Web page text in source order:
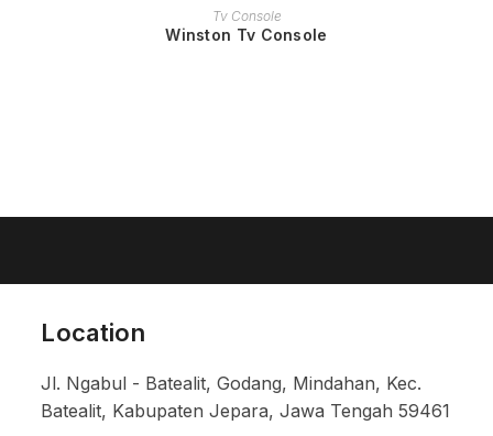
READ MORE
Tv Console
Winston Tv Console
Location
Jl. Ngabul - Batealit, Godang, Mindahan, Kec.
Batealit, Kabupaten Jepara, Jawa Tengah 59461